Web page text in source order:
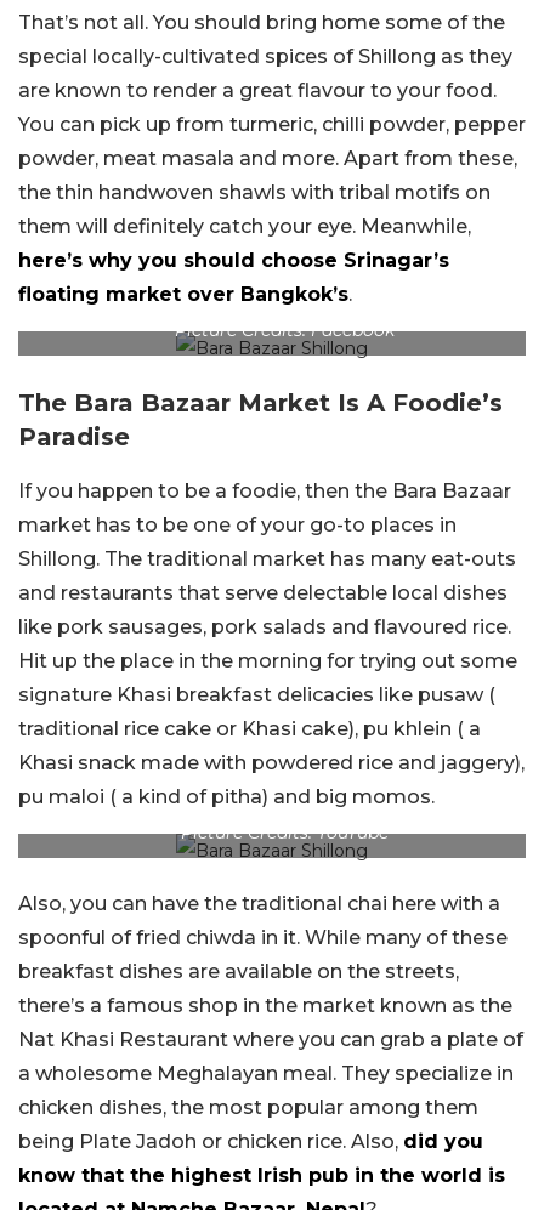
That’s not all. You should bring home some of the
special locally-cultivated spices of Shillong as they
are known to render a great flavour to your food.
You can pick up from turmeric, chilli powder, pepper
powder, meat masala and more. Apart from these,
the thin handwoven shawls with tribal motifs on
them will definitely catch your eye. Meanwhile,
here’s why you should choose Srinagar’s
floating market over Bangkok’s.
Picture Credits: Facebook
The Bara Bazaar Market Is A Foodie’s
Paradise
If you happen to be a foodie, then the Bara Bazaar
market has to be one of your go-to places in
Shillong. The traditional market has many eat-outs
and restaurants that serve delectable local dishes
like pork sausages, pork salads and flavoured rice.
Hit up the place in the morning for trying out some
signature Khasi breakfast delicacies like pusaw (
traditional rice cake or Khasi cake), pu khlein ( a
Khasi snack made with powdered rice and jaggery),
pu maloi ( a kind of pitha) and big momos.
Picture Credits: YouTube
Also, you can have the traditional chai here with a
spoonful of fried chiwda in it. While many of these
breakfast dishes are available on the streets,
there’s a famous shop in the market known as the
Nat Khasi Restaurant where you can grab a plate of
a wholesome Meghalayan meal. They specialize in
chicken dishes, the most popular among them
being Plate Jadoh or chicken rice. Also, did you
know that the highest Irish pub in the world is